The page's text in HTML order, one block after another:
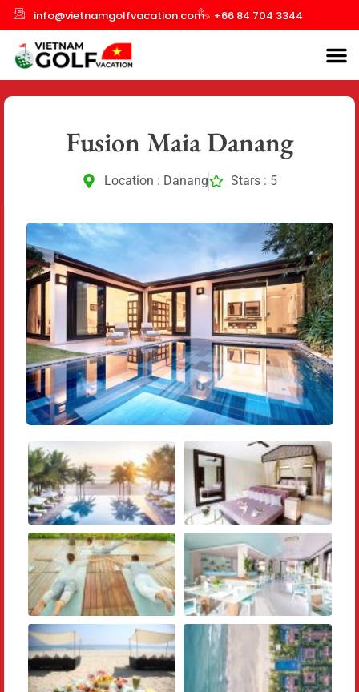
info@vietnamgolfvacation.com +66 84 704 3344
Fusion Maia Danang
Location : Danang Stars : 5